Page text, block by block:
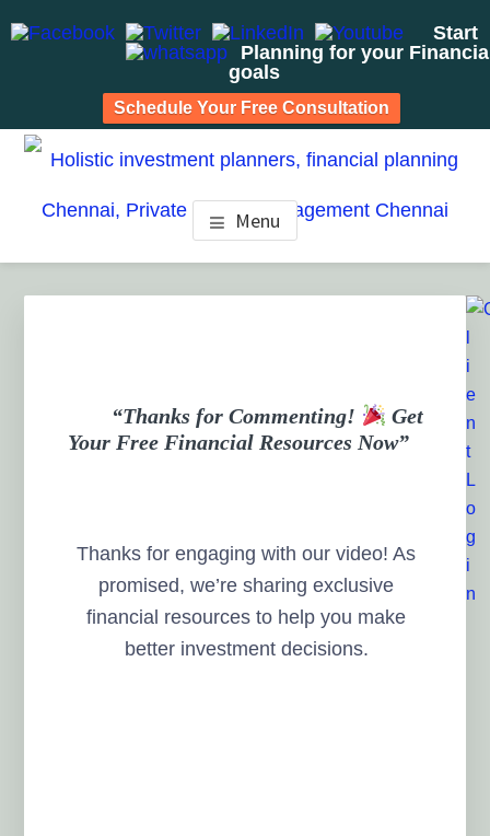
Start
Planning for your
goals
Schedule Your Free Consultation
Skip
Skip
Skip
HOLISTIC INVESTMENT
PLANNERS, FINANCIAL
PLANNING CHENNAI,
MANAGEMENT CHENNAI
Financial Planning chennai India, Private wealth
management chennai India, Investment Advisory India,
Menu
“Thanks for Commenting!
Get
Your Free Financial Resources Now”
Thanks for engaging with our video! As
promised, we’re sharing exclusive
financial resources to help you make
better investment decisions.